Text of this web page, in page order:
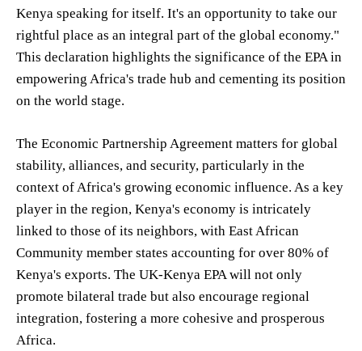
Kenya speaking for itself. It's an opportunity to take our
rightful place as an integral part of the global economy."
This declaration highlights the significance of the EPA in
empowering Africa's trade hub and cementing its position
on the world stage.
The Economic Partnership Agreement matters for global
stability, alliances, and security, particularly in the
context of Africa's growing economic influence. As a key
player in the region, Kenya's economy is intricately
linked to those of its neighbors, with East African
Community member states accounting for over 80% of
Kenya's exports. The UK-Kenya EPA will not only
promote bilateral trade but also encourage regional
integration, fostering a more cohesive and prosperous
Africa.